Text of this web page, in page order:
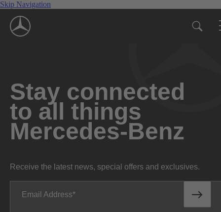
Skip Navigation
Stay connected
to all things
Mercedes-Benz
Receive the latest news, special offers and exclusives.
Email Address